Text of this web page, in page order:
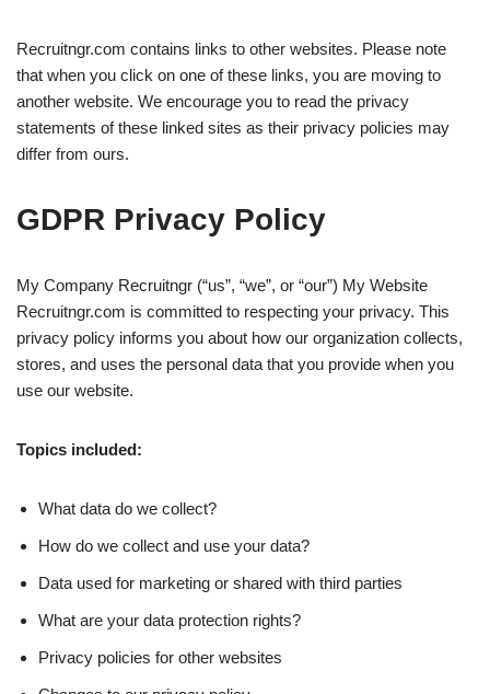
Recruitngr.com contains links to other websites. Please note
that when you click on one of these links, you are moving to
another website. We encourage you to read the privacy
statements of these linked sites as their privacy policies may
differ from ours.
GDPR Privacy Policy
My Company Recruitngr (“us”, “we”, or “our”) My Website
Recruitngr.com is committed to respecting your privacy. This
privacy policy informs you about how our organization collects,
stores, and uses the personal data that you provide when you
use our website.
Topics included:
What data do we collect?
How do we collect and use your data?
Data used for marketing or shared with third parties
What are your data protection rights?
Privacy policies for other websites